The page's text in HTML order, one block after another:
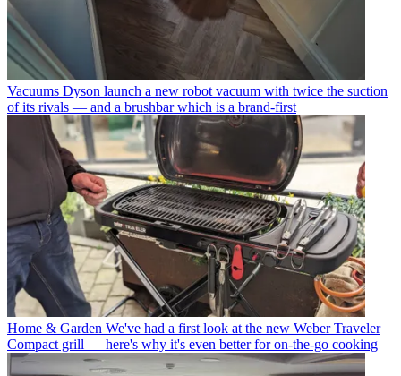
Vacuums Dyson launch a new robot vacuum with twice the suction
of its rivals — and a brushbar which is a brand-first
Home & Garden We've had a first look at the new Weber Traveler
Compact grill — here's why it's even better for on-the-go cooking